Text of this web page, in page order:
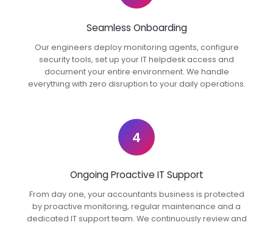
Seamless Onboarding
Our engineers deploy monitoring agents, configure
security tools, set up your IT helpdesk access and
document your entire environment. We handle
everything with zero disruption to your daily operations.
4
Ongoing Proactive IT Support
From day one, your accountants business is protected
by proactive monitoring, regular maintenance and a
dedicated IT support team. We continuously review and